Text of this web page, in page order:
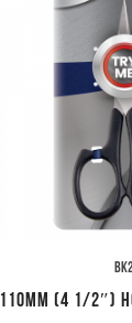
110mm (4 1/2″)